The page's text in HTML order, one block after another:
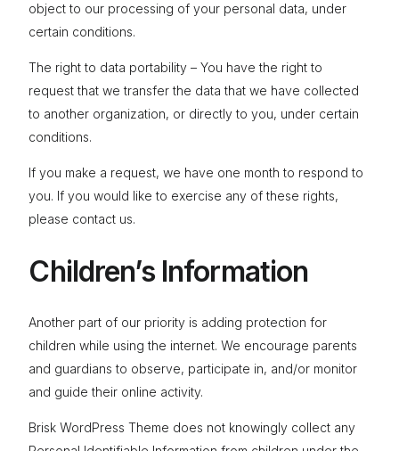
object to our processing of your personal data, under
certain conditions.
The right to data portability – You have the right to
request that we transfer the data that we have collected
to another organization, or directly to you, under certain
conditions.
If you make a request, we have one month to respond to
you. If you would like to exercise any of these rights,
please contact us.
Children’s Information
Another part of our priority is adding protection for
children while using the internet. We encourage parents
and guardians to observe, participate in, and/or monitor
and guide their online activity.
Brisk WordPress Theme does not knowingly collect any